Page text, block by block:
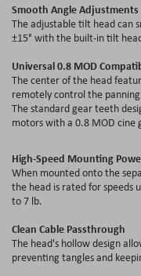
Smooth Angle Adjustments
The adjustable tilt head can
±15° with the built-in tilt
Universal 0.8 MOD
The center of the head
remotely control the
The standard gear teeth
motors with a 0.8 MOD cine
High-Speed Mounting
When mounted onto the
the head is rated for speeds
to 7 lb.
Clean Cable Passthrough
The head's hollow design
preventing tangles and